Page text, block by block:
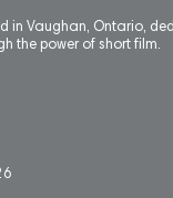
in Vaughan, Ontario,
the power of short film.